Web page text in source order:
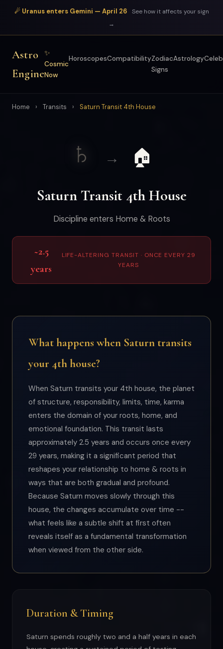
☄ Uranus enters Gemini — April 26
See how it affects your sign
→
Astro
Engine
✨
Cosmic
Now
HoroscopesCompatibilityZodiac
Signs
Astrology
Home › Transits › Saturn Transit 4th House
♄ → 🏠
Saturn Transit 4th House
Discipline enters Home & Roots
~2.5
years
LIFE-ALTERING TRANSIT · ONCE EVERY 29
YEARS
What happens when Saturn transits
your 4th house?
When Saturn transits your 4th house, the planet
of structure, responsibility, limits, time, karma
enters the domain of your roots, home, and
emotional foundation. This transit lasts
approximately 2.5 years and occurs once every
29 years, making it a significant period that
reshapes your relationship to home & roots in
ways that are both gradual and profound.
Because Saturn moves slowly through this
house, the changes accumulate over time --
what feels like a subtle shift at first often
reveals itself as a fundamental transformation
when viewed from the other side.
Duration & Timing
Saturn spends roughly two and a half years in each